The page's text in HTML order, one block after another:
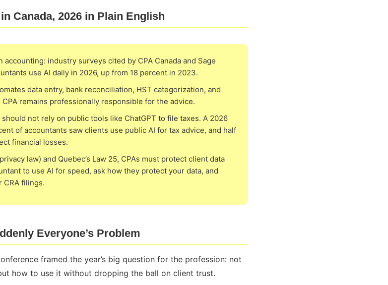
Canada, 2026 in Plain English
accounting: industry surveys cited by CPA Canada and Sage
use AI daily in 2026, up from 18 percent in 2023.
data entry, bank reconciliation, HST categorization, and
remains professionally responsible for the advice.
not rely on public tools like ChatGPT to file taxes. A 2026
of accountants saw clients use public AI for tax advice, and half
financial losses.
law) and Quebec’s Law 25, CPAs must protect client data
to use AI for speed, ask how they protect your data, and
CRA filings.
Everyone’s Problem
framed the year’s big question for the profession: not
how to use it without dropping the ball on client trust.